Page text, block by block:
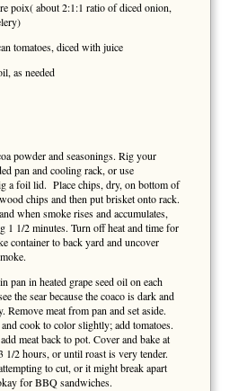
poix( about 2:1:1 ratio of diced onion,
tomatoes, diced with juice
as needed
powder and seasonings. Rig your
pan and cooling rack, or use
a foil lid. Place chips, dry, on bottom of
chips and then put brisket onto rack.
when smoke rises and accumulates,
1 1/2 minutes. Turn off heat and time for
container to back yard and uncover
pan in heated grape seed oil on each
the sear because the coaco is dark and
meat from pan and set aside.
cook to color slightly; add tomatoes.
meat back to pot. Cover and bake at
1/2 hours, or until roast is very tender.
to cut, or it might break apart
for BBQ sandwiches.